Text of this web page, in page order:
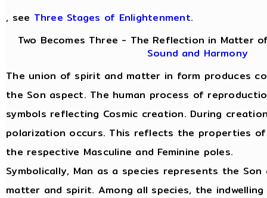
, see Three Stages of Enlightenment.
Two Becomes Three - The Reflection in Matter
Sound and Harmony
The union of spirit and matter in form produces
the Son aspect. The human process of
symbols reflecting Cosmic creation. During
polarization occurs. This reflects the properties
the respective Masculine and Feminine poles.
Symbolically, Man as a species represents the
matter and spirit. Among all species, the